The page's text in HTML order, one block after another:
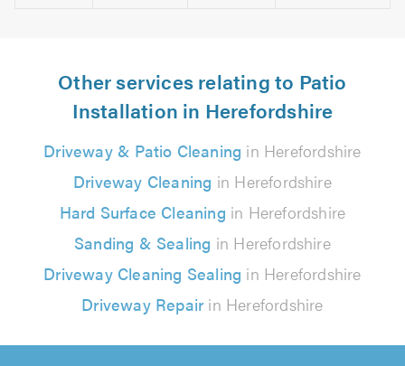
Other services relating to Patio
Installation in Herefordshire
Driveway & Patio Cleaning in Herefordshire
Driveway Cleaning in Herefordshire
Hard Surface Cleaning in Herefordshire
Sanding & Sealing in Herefordshire
Driveway Cleaning Sealing in Herefordshire
Driveway Repairin Herefordshire